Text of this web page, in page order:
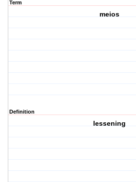
Term
meios
Definition
lessening